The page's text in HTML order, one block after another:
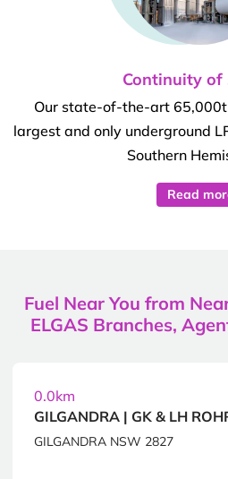
Continuity of
Our state-of-the-art 65,000t
largest and only underground
Southern
Read
Fuel Near You from
ELGAS Branches,
0.0km
GILGANDRA | GK & LH
GILGANDRA NSW 2827